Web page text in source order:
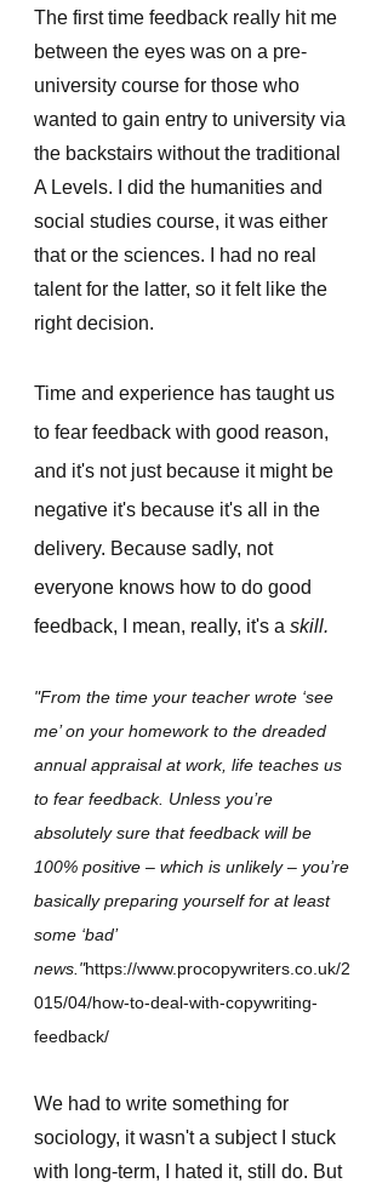
The first time feedback really hit me
between the eyes was on a pre-
university course for those who
wanted to gain entry to university via
the backstairs without the traditional
A Levels. I did the humanities and
social studies course, it was either
that or the sciences. I had no real
talent for the latter, so it felt like the
right decision.
Time and experience has taught us
to fear feedback with good reason,
and it's not just because it might be
negative it's because it's all in the
delivery. Because sadly, not
everyone knows how to do good
feedback, I mean, really, it's a skill.
"From the time your teacher wrote ‘see
me’ on your homework to the dreaded
annual appraisal at work, life teaches us
to fear feedback. Unless you’re
absolutely sure that feedback will be
100% positive – which is unlikely – you’re
basically preparing yourself for at least
some ‘bad’
news."https://www.procopywriters.co.uk/2
015/04/how-to-deal-with-copywriting-
feedback/
We had to write something for
sociology, it wasn't a subject I stuck
with long-term, I hated it, still do. But